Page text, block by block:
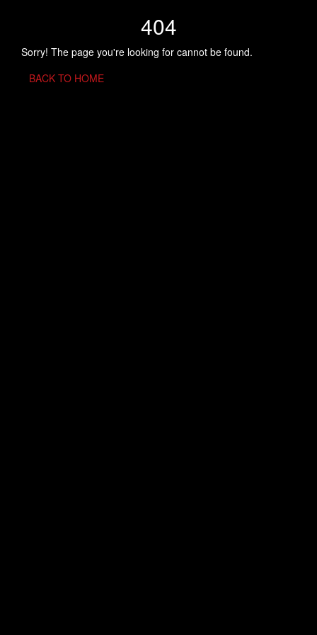
404
Sorry! The page you're looking for cannot be found.
BACK TO HOME